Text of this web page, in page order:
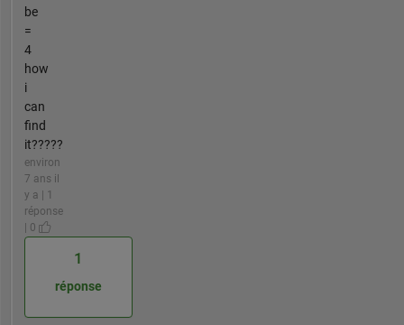
be
=
4
how
i
can
find
it?????
environ
7 ans il
y a | 1
réponse
| 0
1
réponse